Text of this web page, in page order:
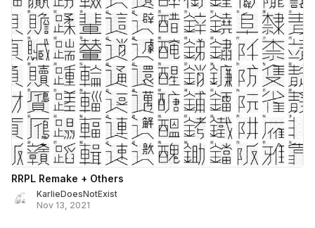
RRPL Remake + Others
KarlieDoesNotExist
Nov 13, 2021